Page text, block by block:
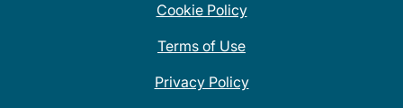
Cookie Policy
Terms of Use
Privacy Policy